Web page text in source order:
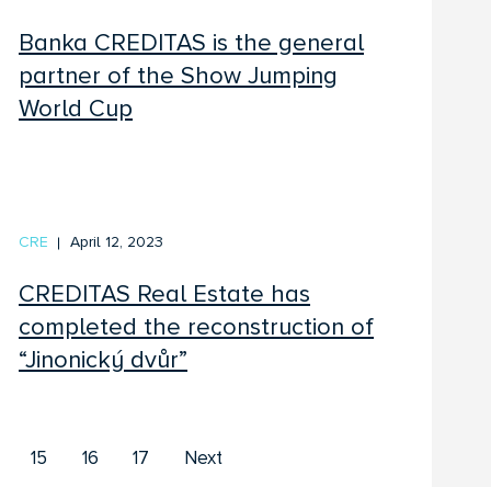
Banka CREDITAS is the general
partner of the Show Jumping
World Cup
CREDITAS Real Estate has
completed the reconstruction of
“Jinonický dvůr”
April 12, 2023
CRE
15 16 17 Next